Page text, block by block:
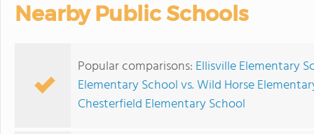
Nearby Public Schools
Popular comparisons: Ellisville Elementary
Elementary School vs. Wild Horse
Chesterfield Elementary School